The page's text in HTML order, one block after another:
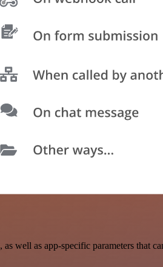
well as app-specific parameters that